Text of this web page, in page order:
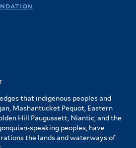
that indigenous peoples and
Mashantucket Pequot, Eastern
Hill Paugussett, Niantic, and the
speaking peoples, have
the lands and waterways of